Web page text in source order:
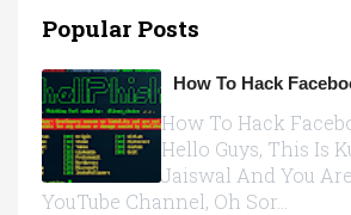
Popular Posts
How To Hack
How To Hack
Hello Guys, This Is
Jaiswal And You
YouTube Channel, Oh Sor...